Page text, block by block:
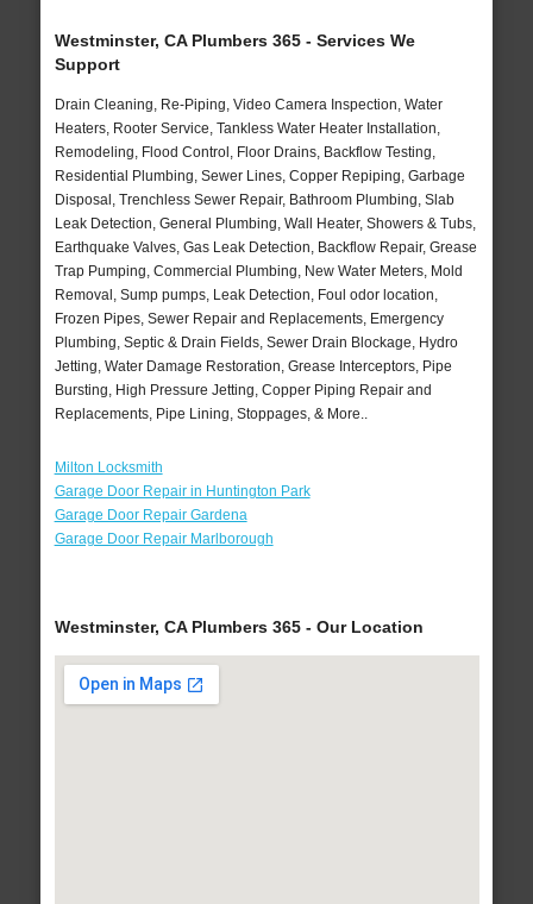
Westminster, CA Plumbers 365 - Services We
Support
Drain Cleaning, Re-Piping, Video Camera Inspection, Water
Heaters, Rooter Service, Tankless Water Heater Installation,
Remodeling, Flood Control, Floor Drains, Backflow Testing,
Residential Plumbing, Sewer Lines, Copper Repiping, Garbage
Disposal, Trenchless Sewer Repair, Bathroom Plumbing, Slab
Leak Detection, General Plumbing, Wall Heater, Showers & Tubs,
Earthquake Valves, Gas Leak Detection, Backflow Repair, Grease
Trap Pumping, Commercial Plumbing, New Water Meters, Mold
Removal, Sump pumps, Leak Detection, Foul odor location,
Frozen Pipes, Sewer Repair and Replacements, Emergency
Plumbing, Septic & Drain Fields, Sewer Drain Blockage, Hydro
Jetting, Water Damage Restoration, Grease Interceptors, Pipe
Bursting, High Pressure Jetting, Copper Piping Repair and
Replacements, Pipe Lining, Stoppages, & More..
Milton Locksmith
Garage Door Repair in Huntington Park
Garage Door Repair Gardena
Garage Door Repair Marlborough
Westminster, CA Plumbers 365 - Our Location